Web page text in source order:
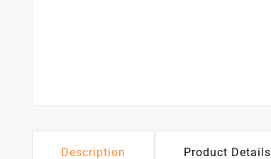
Description Product Details